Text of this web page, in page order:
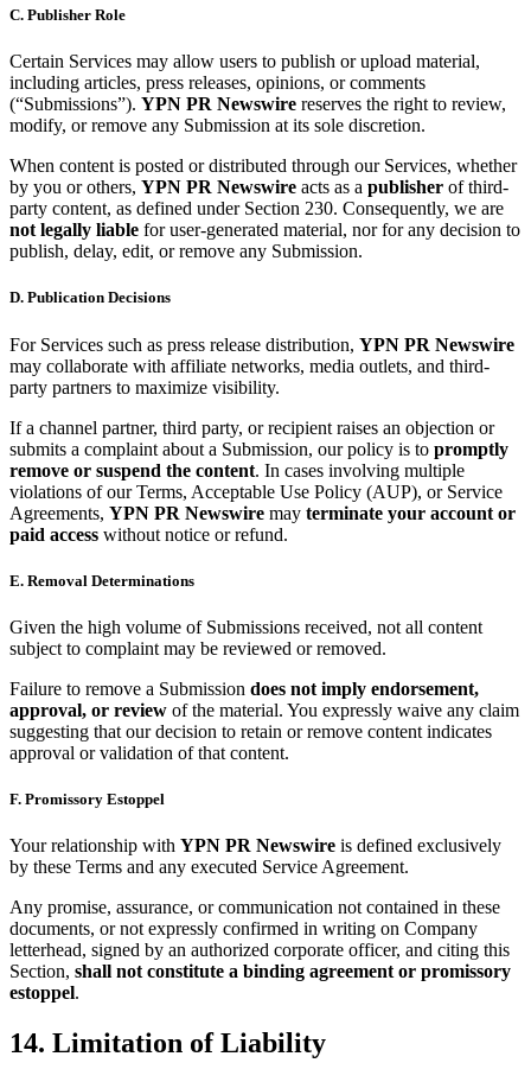
C. Publisher Role
Certain Services may allow users to publish or upload material,
including articles, press releases, opinions, or comments
(“Submissions”). YPN PR Newswire reserves the right to review,
modify, or remove any Submission at its sole discretion.
When content is posted or distributed through our Services, whether
by you or others, YPN PR Newswire acts as a publisher of third-
party content, as defined under Section 230. Consequently, we are
not legally liable for user-generated material, nor for any decision to
publish, delay, edit, or remove any Submission.
D. Publication Decisions
For Services such as press release distribution, YPN PR Newswire
may collaborate with affiliate networks, media outlets, and third-
party partners to maximize visibility.
If a channel partner, third party, or recipient raises an objection or
submits a complaint about a Submission, our policy is to promptly
remove or suspend the content. In cases involving multiple
violations of our Terms, Acceptable Use Policy (AUP), or Service
Agreements, YPN PR Newswire may terminate your account or
paid access without notice or refund.
E. Removal Determinations
Given the high volume of Submissions received, not all content
subject to complaint may be reviewed or removed.
Failure to remove a Submission does not imply endorsement,
approval, or review of the material. You expressly waive any claim
suggesting that our decision to retain or remove content indicates
approval or validation of that content.
F. Promissory Estoppel
Your relationship with YPN PR Newswire is defined exclusively
by these Terms and any executed Service Agreement.
Any promise, assurance, or communication not contained in these
documents, or not expressly confirmed in writing on Company
letterhead, signed by an authorized corporate officer, and citing this
Section, shall not constitute a binding agreement or promissory
estoppel.
14. Limitation of Liability